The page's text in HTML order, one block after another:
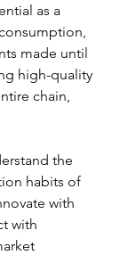
as a
made until
high-quality
chain,
the
habits of
with
with